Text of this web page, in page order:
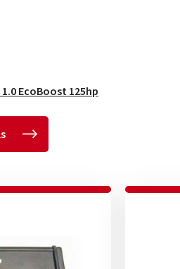
EcoBoost 125hp